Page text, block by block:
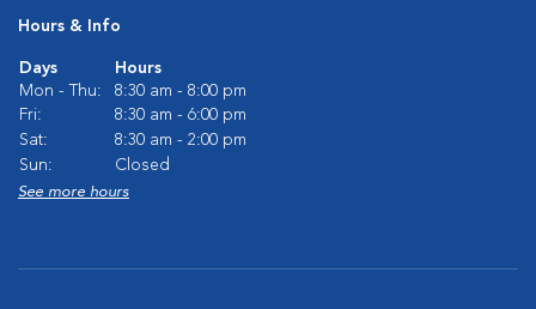
Hours & Info
Days
Hours
Mon - Thu:
8:30 am - 8:00 pm
Fri:
8:30 am - 6:00 pm
Sat:
8:30 am - 2:00 pm
Sun:
Closed
See more hours